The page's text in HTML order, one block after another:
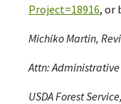
Project=18916, or
Michiko Martin,
Attn:
USDA Forest